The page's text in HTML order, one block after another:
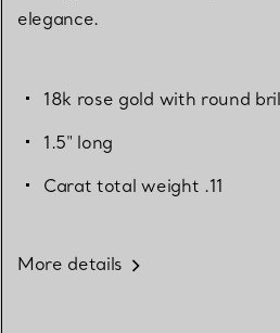
elegance.
18k rose gold with round
1.5" long
Carat total weight .11
More details